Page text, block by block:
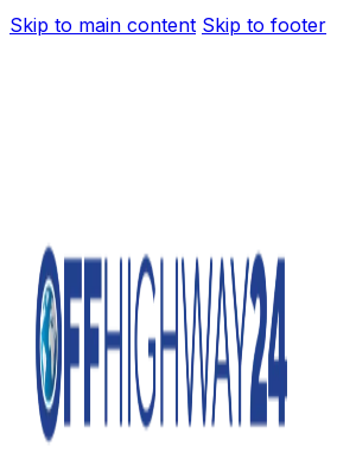
Skip to main content Skip to footer